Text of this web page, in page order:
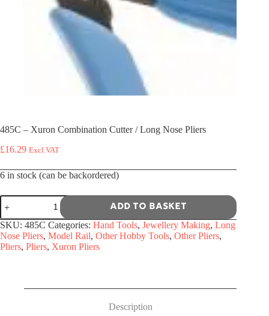
485C – Xuron Combination Cutter / Long Nose Pliers
£16.29 Excl.VAT
6 in stock (can be backordered)
485C
Xuron
Combination
Cutter
/
quantity
Add to basket
SKU: 485C Categories: Hand Tools, Jewellery Making, Long
Nose Pliers, Model Rail, Other Hobby Tools, Other Pliers,
Pliers, Pliers, Xuron Pliers
Description